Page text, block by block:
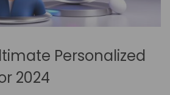
Personalized
2024